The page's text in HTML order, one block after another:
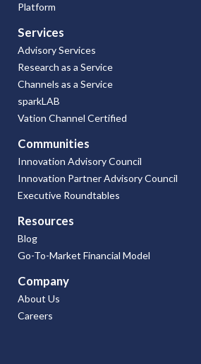
Platform
Services
Advisory Services
Research as a Service
Channels as a Service
sparkLAB
Vation Channel Certified
Communities
Innovation Advisory Council
Innovation Partner Advisory Council
Executive Roundtables
Resources
Blog
Go-To-Market Financial Model
Company
About Us
Careers